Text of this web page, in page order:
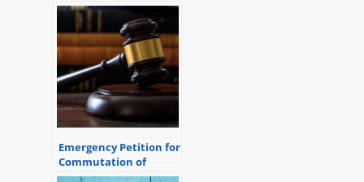
Emergency Petition for
Commutation of
Sentence Process